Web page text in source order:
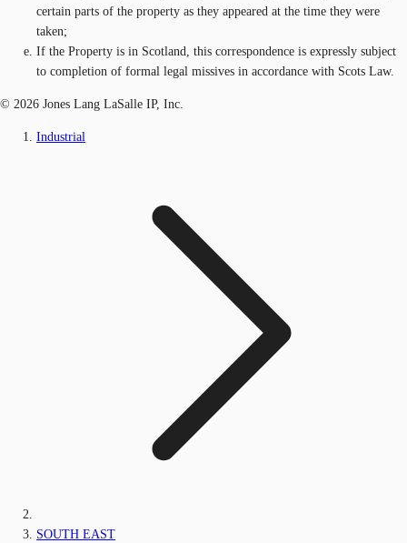
certain parts of the property as they appeared at the time they were
taken;
If the Property is in Scotland, this correspondence is expressly subject
to completion of formal legal missives in accordance with Scots Law.
© 2026 Jones Lang LaSalle IP, Inc.
Industrial
SOUTH EAST